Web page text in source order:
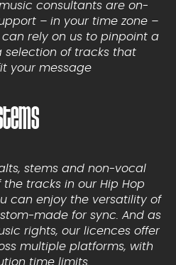
consultants are on-
– in your time zone –
rely on us to pinpoint a
selection of tracks that
your message
stems and non-vocal
tracks in our Hip Hop
can enjoy the versatility of
made for sync. And as
rights, our licences offer
multiple platforms, with
time limits.